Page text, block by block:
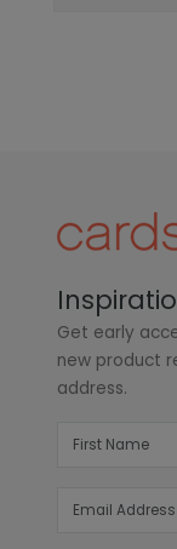
Get early
new product
address.